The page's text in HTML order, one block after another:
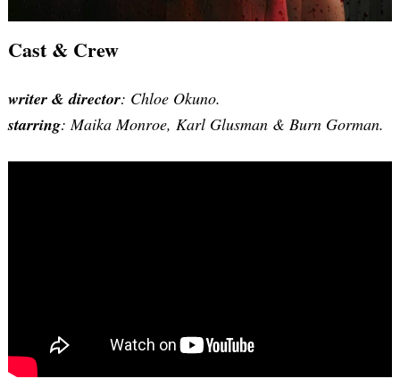
Cast & Crew
writer & director: Chloe Okuno.
starring: Maika Monroe, Karl Glusman & Burn Gorman.